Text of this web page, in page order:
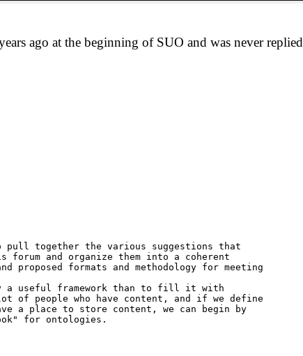
ago at the beginning of SUO and was never
together the various suggestions that
forum and organize them into a coherent
proposed formats and methodology for meeting
a useful framework than to fill it with
of people who have content, and if we define
a place to store content, we can begin by
for ontologies.